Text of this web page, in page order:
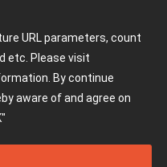
URL parameters, count
etc. Please visit
By continue
aware of and agree on